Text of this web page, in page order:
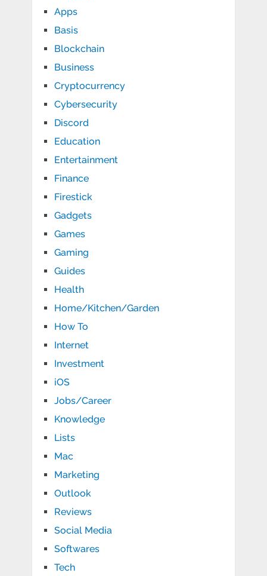
Apps
Basis
Blockchain
Business
Cryptocurrency
Cybersecurity
Discord
Education
Entertainment
Finance
Firestick
Gadgets
Games
Gaming
Guides
Health
Home/Kitchen/Garden
How To
Internet
Investment
iOS
Jobs/Career
Knowledge
Lists
Mac
Marketing
Outlook
Reviews
Social Media
Softwares
Tech